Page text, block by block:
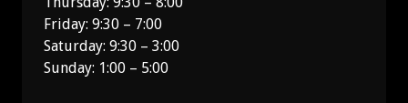
Friday: 9:30 – 7:00
Saturday: 9:30 – 3:00
Sunday: 1:00 – 5:00